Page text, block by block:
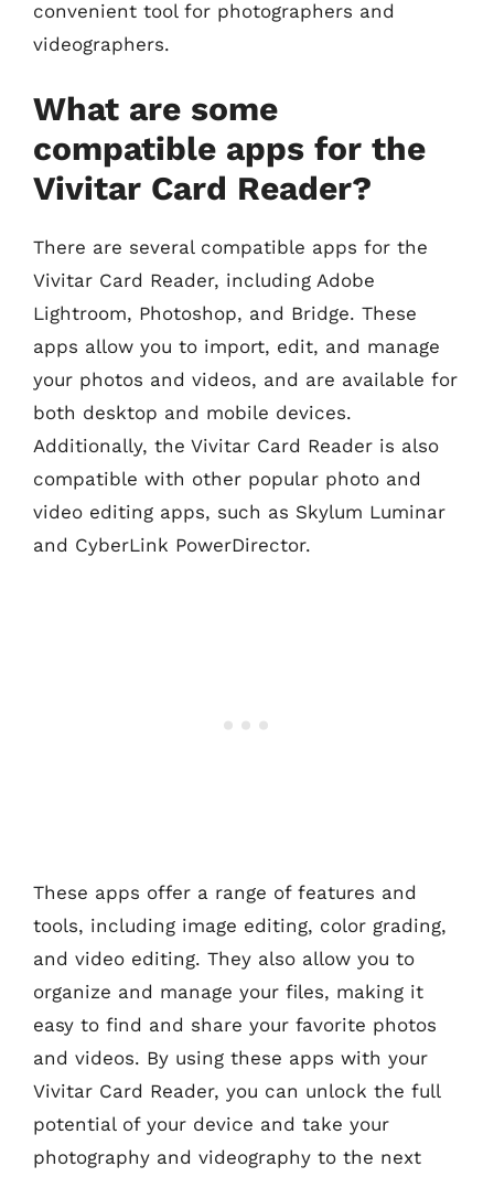
convenient tool for photographers and
videographers.
What are some
compatible apps for the
Vivitar Card Reader?
There are several compatible apps for the
Vivitar Card Reader, including Adobe
Lightroom, Photoshop, and Bridge. These
apps allow you to import, edit, and manage
your photos and videos, and are available for
both desktop and mobile devices.
Additionally, the Vivitar Card Reader is also
compatible with other popular photo and
video editing apps, such as Skylum Luminar
and CyberLink PowerDirector.
These apps offer a range of features and
tools, including image editing, color grading,
and video editing. They also allow you to
organize and manage your files, making it
easy to find and share your favorite photos
and videos. By using these apps with your
Vivitar Card Reader, you can unlock the full
potential of your device and take your
photography and videography to the next